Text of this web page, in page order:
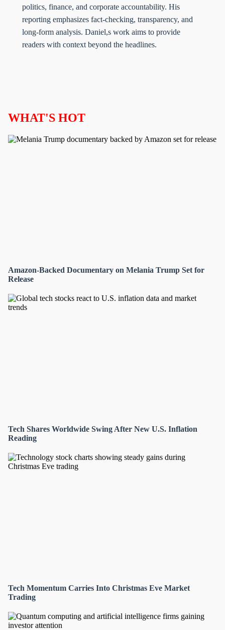
politics, finance, and corporate accountability. His
reporting emphasizes fact-checking, transparency, and
long-form analysis. Daniel,s work aims to provide
readers with context beyond the headlines.
WHAT'S HOT
Amazon-Backed Documentary on Melania Trump Set for
Release
Tech Shares Worldwide Swing After New U.S. Inflation
Reading
Tech Momentum Carries Into Christmas Eve Market
Trading